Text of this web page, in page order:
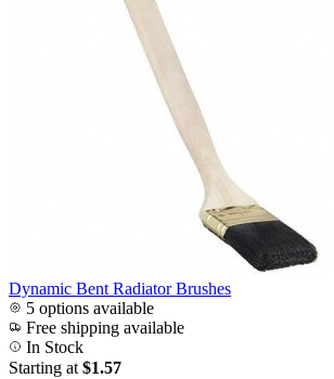
Dynamic Bent Radiator Brushes
5 options available
Free shipping available
In Stock
Starting at $1.57